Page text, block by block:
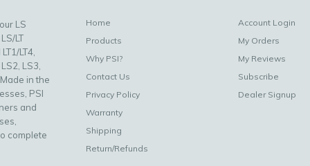
LS
LT
LT4,
LS3,
in the
PSI
and
complete
Home
Products
Why PSI?
Contact Us
Privacy Policy
Warranty
Shipping
Return/Refunds
Account Login
My Orders
My Reviews
Subscribe
Dealer Signup